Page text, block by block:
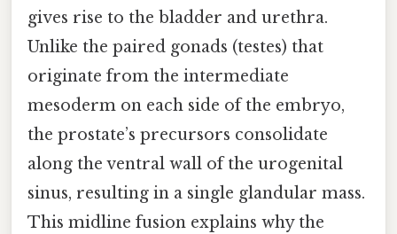
gives rise to the bladder and urethra.
Unlike the paired gonads (testes) that
originate from the intermediate
mesoderm on each side of the embryo,
the prostate’s precursors consolidate
along the ventral wall of the urogenital
sinus, resulting in a single glandular mass.
This midline fusion explains why the